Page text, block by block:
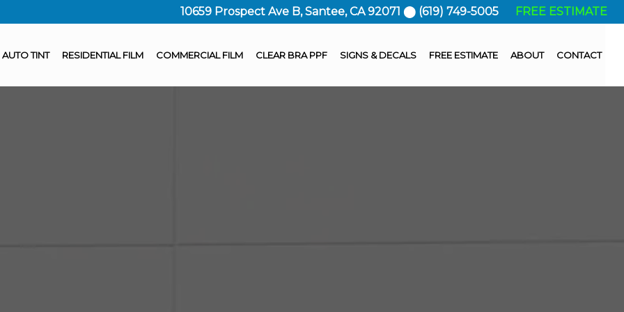
10659 Prospect Ave B, Santee, CA 92071 ⬤ (619) 749-5005 FREE ESTIMATE
AUTO TINT RESIDENTIAL FILM COMMERCIAL FILM CLEAR BRA PPF SIGNS & DECALS FREE ESTIMATE ABOUT CONTACT